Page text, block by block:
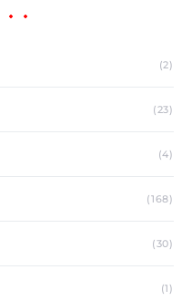
(2)
(23)
(4)
(168)
(30)
(1)